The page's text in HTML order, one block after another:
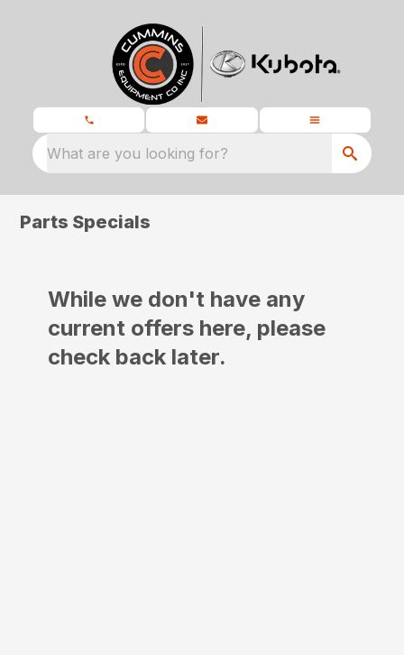
What are you looking for?
Parts Specials
While we don't have any
current offers here, please
check back later.